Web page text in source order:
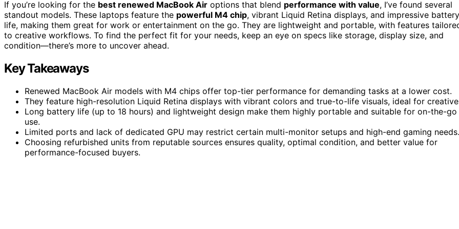
If you’re looking for the best renewed MacBook Air options that blend performance with value, I’ve found several
standout models. These laptops feature the powerful M4 chip, vibrant Liquid Retina displays, and impressive battery
life, making them great for work or entertainment on the go. They are lightweight and portable, with features
to creative workflows. To find the perfect fit for your needs, keep an eye on specs like storage, display size, and
condition—there’s more to uncover ahead.
Key Takeaways
Renewed MacBook Air models with M4 chips offer top-tier performance for demanding tasks at a lower cost.
They feature high-resolution Liquid Retina displays with vibrant colors and true-to-life visuals, ideal for
Long battery life (up to 18 hours) and lightweight design make them highly portable and suitable for on-the-go
use.
Limited ports and lack of dedicated GPU may restrict certain multi-monitor setups and high-end gaming needs.
Choosing refurbished units from reputable sources ensures quality, optimal condition, and better value for
performance-focused buyers.